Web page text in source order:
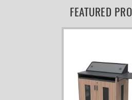
FEATURED